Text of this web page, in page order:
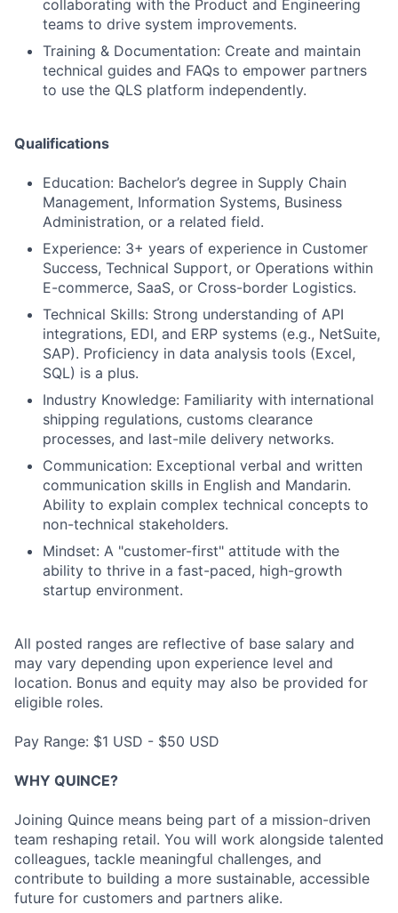
collaborating with the Product and Engineering
teams to drive system improvements.
Training & Documentation: Create and maintain
technical guides and FAQs to empower partners
to use the QLS platform independently.
Qualifications
Education: Bachelor’s degree in Supply Chain
Management, Information Systems, Business
Administration, or a related field.
Experience: 3+ years of experience in Customer
Success, Technical Support, or Operations within
E-commerce, SaaS, or Cross-border Logistics.
Technical Skills: Strong understanding of API
integrations, EDI, and ERP systems (e.g., NetSuite,
SAP). Proficiency in data analysis tools (Excel,
SQL) is a plus.
Industry Knowledge: Familiarity with international
shipping regulations, customs clearance
processes, and last-mile delivery networks.
Communication: Exceptional verbal and written
communication skills in English and Mandarin.
Ability to explain complex technical concepts to
non-technical stakeholders.
Mindset: A "customer-first" attitude with the
ability to thrive in a fast-paced, high-growth
startup environment.
All posted ranges are reflective of base salary and
may vary depending upon experience level and
location. Bonus and equity may also be provided for
eligible roles.
Pay Range: $1 USD - $50 USD
WHY QUINCE?
Joining Quince means being part of a mission-driven
team reshaping retail. You will work alongside talented
colleagues, tackle meaningful challenges, and
contribute to building a more sustainable, accessible
future for customers and partners alike.